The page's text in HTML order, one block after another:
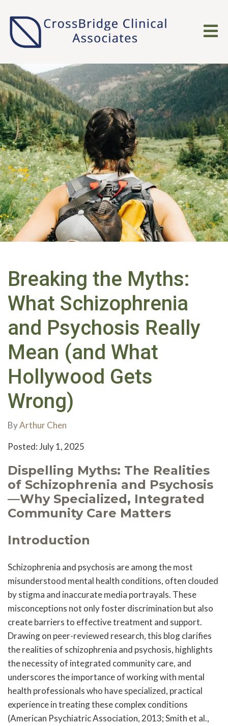
Breaking the Myths:
What Schizophrenia
and Psychosis Really
Mean (and What
Hollywood Gets
Wrong)
ByArthur Chen
Posted: July 1, 2025
Dispelling Myths: The Realities
of Schizophrenia and Psychosis
—Why Specialized, Integrated
Community Care Matters
Introduction
Schizophrenia and psychosis are among the most
misunderstood mental health conditions, often clouded
by stigma and inaccurate media portrayals. These
misconceptions not only foster discrimination but also
create barriers to effective treatment and support.
Drawing on peer-reviewed research, this blog clarifies
the realities of schizophrenia and psychosis, highlights
the necessity of integrated community care, and
underscores the importance of working with mental
health professionals who have specialized, practical
experience in treating these complex conditions
(American Psychiatric Association, 2013; Smith et al.,